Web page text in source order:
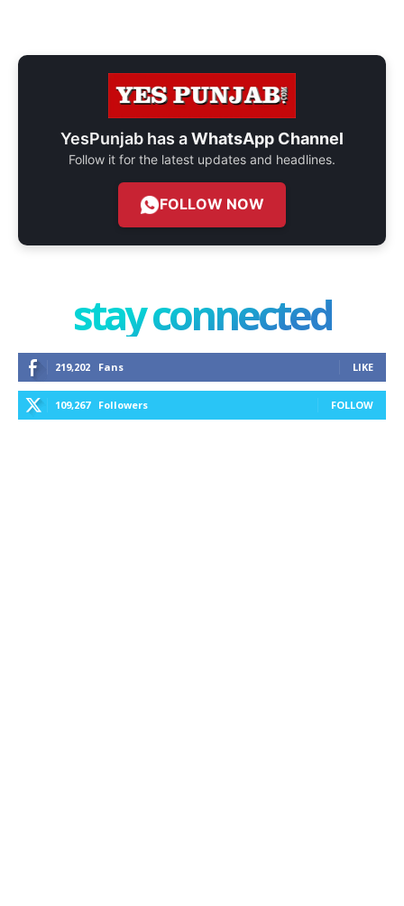
YesPunjab has aWhatsApp Channel
Follow it for the latest updates and headlines.
FOLLOW NOW
stay connected
219,202 Fans LIKE
109,267 Followers FOLLOW